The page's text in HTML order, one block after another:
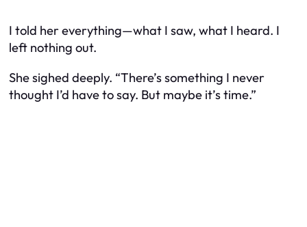
I told her everything—what I saw, what I heard. I
left nothing out.
She sighed deeply. “There’s something I never
thought I’d have to say. But maybe it’s time.”